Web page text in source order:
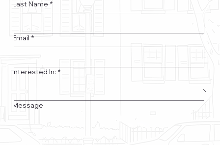
Last Name *
Email *
Interested In: *
Message